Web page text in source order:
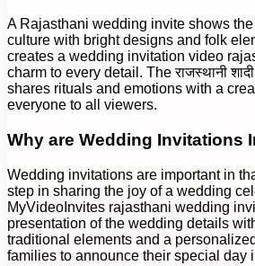
A Rajasthani wedding invite shows the
culture with bright designs and folk
creates a wedding invitation video
charm to every detail. The राजस्थानी शादी
shares rituals and emotions with a
everyone to all viewers.
Why are Wedding Invitations
Wedding invitations are important in
step in sharing the joy of a wedding
MyVideoInvites rajasthani wedding
presentation of the wedding details
traditional elements and a
families to announce their special day